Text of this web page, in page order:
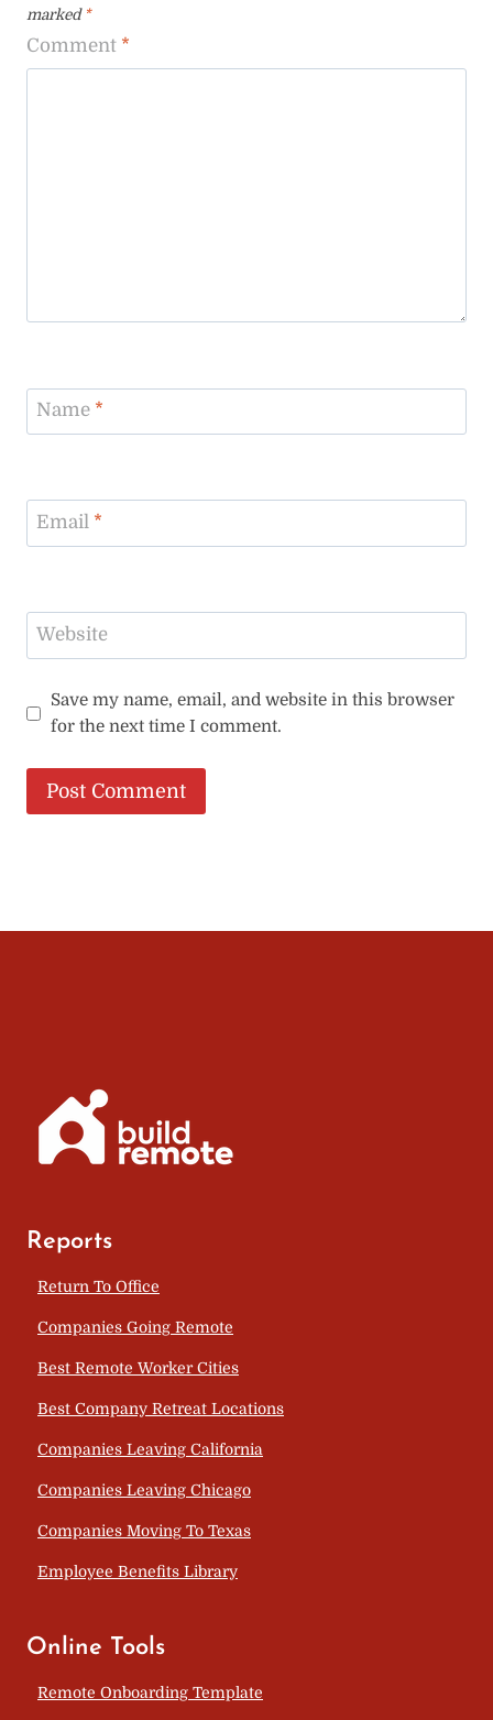
marked *
Comment *
Name *
Email *
Website
Save my name, email, and website in this browser
for the next time I comment.
Reports
Return To Office
Companies Going Remote
Best Remote Worker Cities
Best Company Retreat Locations
Companies Leaving California
Companies Leaving Chicago
Companies Moving To Texas
Employee Benefits Library
Online Tools
Remote Onboarding Template